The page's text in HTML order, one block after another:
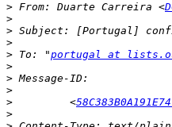
> From: Duarte Carreira <
>
>
>
> To: "portugal at
>
>
>
> <
>